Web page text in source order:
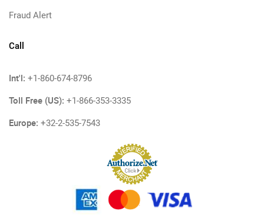
Fraud Alert
Call
Int'l: +1-860-674-8796
Toll Free (US): +1-866-353-3335
Europe: +32-2-535-7543